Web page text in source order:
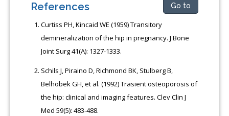
References Go to
Curtiss PH, Kincaid WE (1959) Transitory
demineralization of the hip in pregnancy. J Bone
Joint Surg 41(A): 1327-1333.
Schils J, Piraino D, Richmond BK, Stulberg B,
Belhobek GH, et al. (1992) Trasient osteoporosis of
the hip: clinical and imaging features. Clev Clin J
Med 59(5): 483-488.